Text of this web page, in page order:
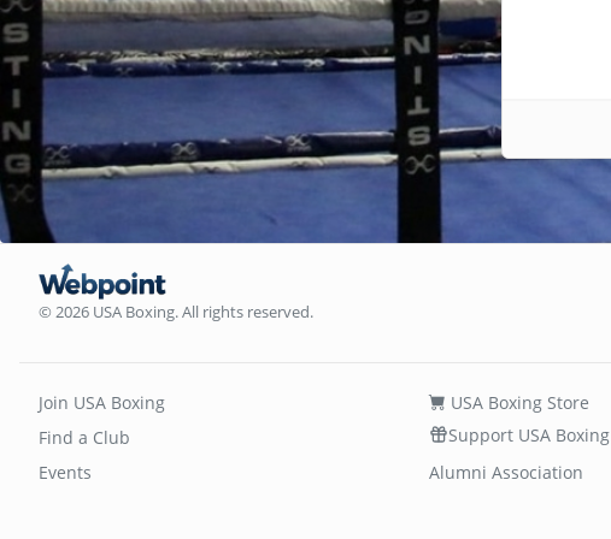
© 2026 USA Boxing. All rights reserved.
Join USA Boxing
Find a Club
Events
USA Boxing Store
Support USA Boxing
Alumni Association